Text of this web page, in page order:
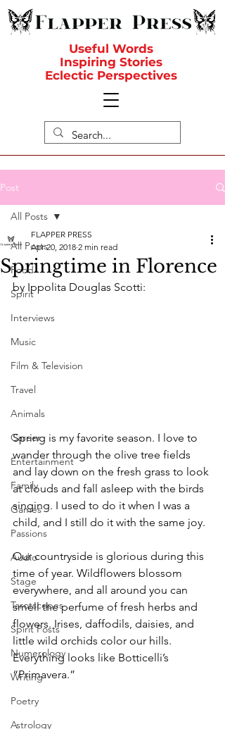
Useful Words
Inspiring Stories
Eclectic Perspectives
Post
All Posts
Food
Spirit
Interviews
Music
Film & Television
Travel
Animals
Career
Entertainment
Family
Games
Passions
Audio
Stage
Tarotscopes
Spirit Posts
Numerology
Writing
Poetry
Astrology
All Posts
Springtime in Florence
FLAPPER PRESS
Apr 20, 2018 2 min read
by Ippolita Douglas Scotti:
Spring is my favorite season. I love to
wander through the olive tree fields
and lay down on the fresh grass to look
at clouds and fall asleep with the birds
singing. I used to do it when I was a
child, and I still do it with the same joy.
Our countryside is glorious during this
time of year. Wildflowers blossom
everywhere, and all around you can
smell the perfume of fresh herbs and
flowers. Irises, daffodils, daisies, and
little wild orchids color our hills.
Everything looks like Botticelli’s
“Primavera.”